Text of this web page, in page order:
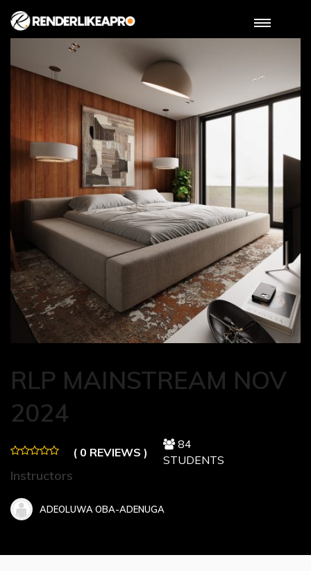
RLP MAINSTREAM NOV
2024
( 0 REVIEWS )
84
STUDENTS
Instructors
ADEOLUWA OBA-ADENUGA